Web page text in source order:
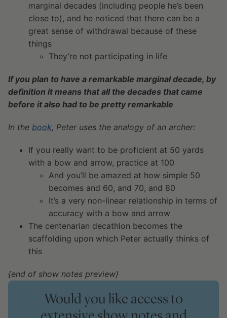
marginal decades (including people he’s been
close to), and he noticed that there can be a
great sense of withdrawal because of these
things
They’re not participating in life
If you plan to have a remarkable marginal decade, by
definition it means that all the decades that came
before it also had to be pretty remarkable
In the book, Peter uses the analogy of an archer:
If you really want to be proficient at 50 yards
with a bow and arrow, practice at 100
And you’ll be amazed at how simple 50
becomes and 60, and 70, and 80
It’s a very non-linear relationship in terms of
accuracy with a bow and arrow
The centenarian decathlon becomes the
scaffolding upon which Peter actually thinks of
this
{end of show notes preview}
Would you like access to